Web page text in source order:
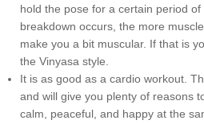
hold the pose for a certain period
breakdown occurs, the more
make you a bit muscular. If that is
the Vinyasa style.
It is as good as a cardio workout.
and will give you plenty of reasons
calm, peaceful, and happy at the